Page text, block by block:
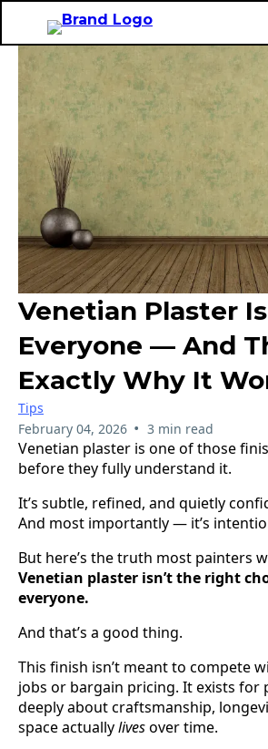
Venetian Plaster
Everyone — And
Exactly Why It
Tips
February 04, 2026 • 3 min read
Venetian plaster is one of those
before they fully understand it.
It’s subtle, refined, and quietly
And most importantly — it’s
But here’s the truth most painters
Venetian plaster isn’t the right
everyone.
And that’s a good thing.
This finish isn’t meant to compete
jobs or bargain pricing. It exists for
deeply about craftsmanship,
space actuallylivesover time.